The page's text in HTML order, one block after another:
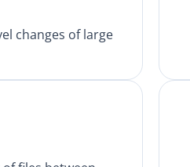
changes of large